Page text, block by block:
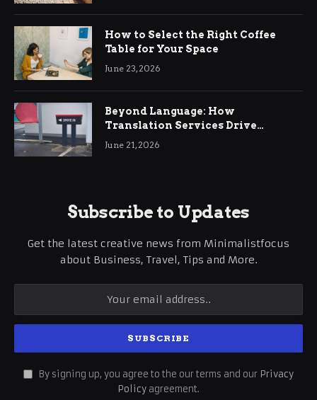
How to Select the Right Coffee
Table for Your Space
June 23, 2026
Beyond Language: How
Translation Services Drive
International Business Growth
June 21, 2026
Subscribe to Updates
Get the latest creative news from Minimalistfocus
about Business, Travel, Tips and More.
By signing up, you agree to the our terms and our Privacy
Policy agreement.